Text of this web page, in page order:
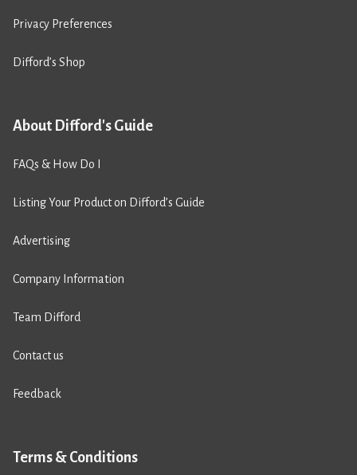
Privacy Preferences
Difford’s Shop
About Difford's Guide
FAQs & How Do I
Listing Your Product on Difford’s Guide
Advertising
Company Information
Team Difford
Contact us
Feedback
Terms & Conditions